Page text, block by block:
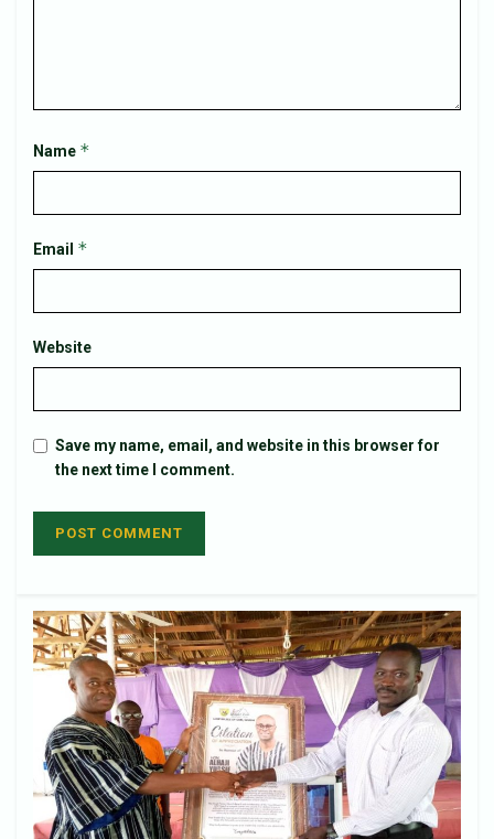
Name *
Email *
Website
Save my name, email, and website in this browser for
the next time I comment.